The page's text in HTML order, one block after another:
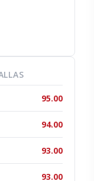
95.00
94.00
93.00
93.00